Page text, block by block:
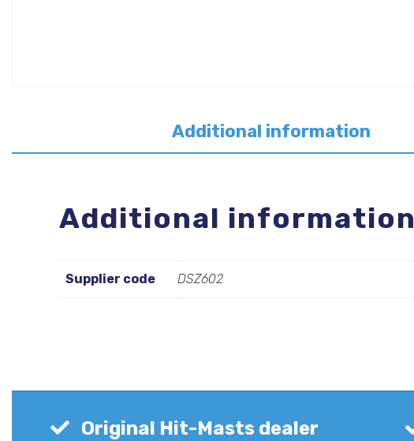
Additional information
Additional information
Supplier code DSZ602
Original Hit-Masts dealer